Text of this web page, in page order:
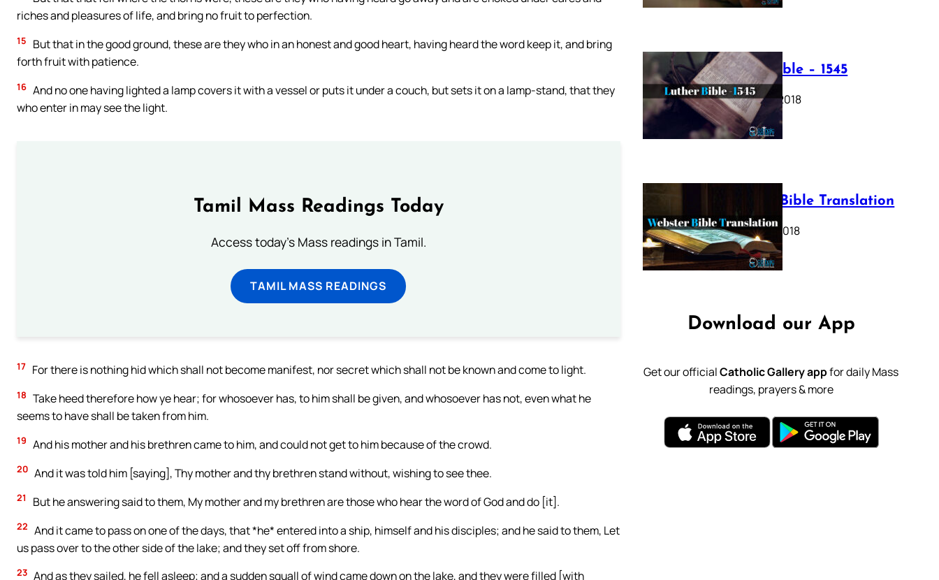
riches and pleasures of life, and bring no fruit to perfection.
15
But that in the good ground, these are they who in an honest and good heart, having heard the word keep it, and bring
forth fruit with patience.
16 And no one having lighted a lamp covers it with a vessel or puts it under a couch, but sets it on a lamp-stand, that they
who enter in may see the light.
Tamil Mass Readings Today
Access today's Mass readings in Tamil.
TAMIL MASS READINGS
17 For there is nothing hid which shall not become manifest, nor secret which shall not be known and come to light.
18 Take heed therefore how ye hear; for whosoever has, to him shall be given, and whosoever has not, even what he
seems to have shall be taken from him.
19 And his mother and his brethren came to him, and could not get to him because of the crowd.
20 And it was told him [saying], Thy mother and thy brethren stand without, wishing to see thee.
21 But he answering said to them, My mother and my brethren are those who hear the word of God and do [it].
22 And it came to pass on one of the days, that *he* entered into a ship, himself and his disciples; and he said to them, Let
us pass over to the other side of the lake; and they set off from shore.
23 And as they sailed, he fell asleep; and a sudden squall of wind came down on the lake, and they were filled [with
Luther Bible – 1545
October 17, 2018
Webster Bible Translation
October 11, 2018
Download our App
Get our officialCatholic Gallery appfor daily Mass
readings, prayers & more